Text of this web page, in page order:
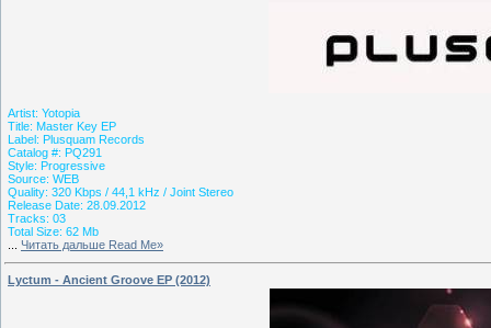
Artist: Yotopia
Title: Master Key EP
Label: Plusquam Records
Catalog #: PQ291
Style: Progressive
Source: WEB
Quality: 320 Kbps / 44,1 kHz / Joint Stereo
Release Date: 28.09.2012
Tracks: 03
Total Size: 62 Mb
Читать дальше Read Me»
Lyctum - Ancient Groove EP (2012)